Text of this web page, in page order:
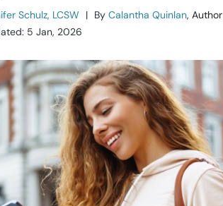
Schulz, LCSW | By Calantha Quinlan, Author
5 Jan, 2026